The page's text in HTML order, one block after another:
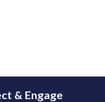
& Engage